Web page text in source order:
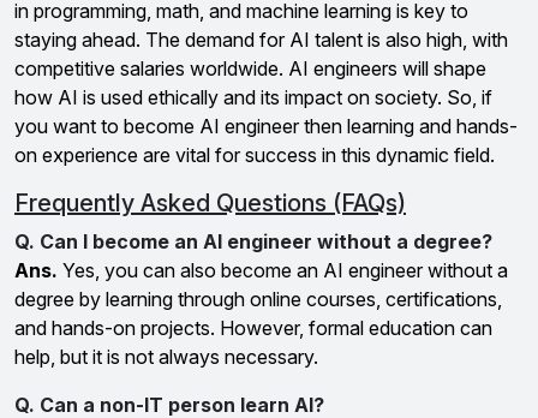
in programming, math, and machine learning is key to
staying ahead. The demand for AI talent is also high, with
competitive salaries worldwide. AI engineers will shape
how AI is used ethically and its impact on society. So, if
you want to become AI engineer then learning and hands-
on experience are vital for success in this dynamic field.
Frequently Asked Questions (FAQs)
Q. Can I become an AI engineer without a degree?
Ans. Yes, you can also become an AI engineer without a
degree by learning through online courses, certifications,
and hands-on projects. However, formal education can
help, but it is not always necessary.
Q. Can a non-IT person learn AI?